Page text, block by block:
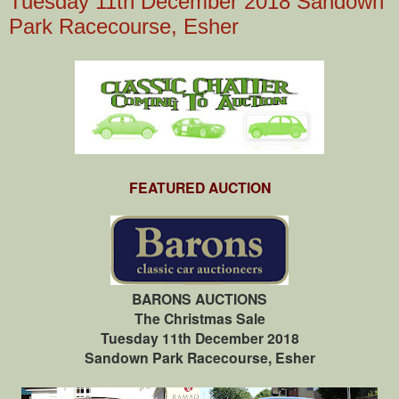
Park Racecourse, Esher
FEATURED AUCTION
BARONS AUCTIONS
The Christmas Sale
Tuesday 11th December 2018
Sandown Park Racecourse, Esher